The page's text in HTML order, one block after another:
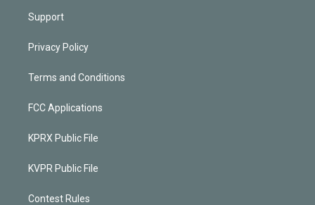
Support
Privacy Policy
Terms and Conditions
FCC Applications
KPRX Public File
KVPR Public File
Contest Rules